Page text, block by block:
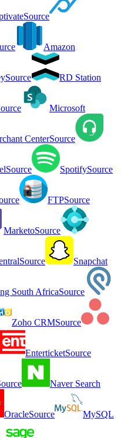
Source
Amazon
Source RD Station
Microsoft
CenterSource
Source SpotifySource
FTPSource
MarketoSource
Source Snapchat
South AfricaSource
Zoho CRMSource
EnterticketSource
Naver Search
OracleSource MySQL